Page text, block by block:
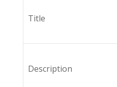
Title
Description